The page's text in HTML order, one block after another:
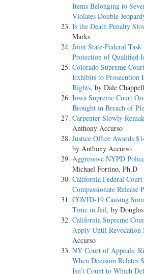
Items Belonging to
Violates Double
Is the Death Penalty
Marks
Joint State-Federal
Protection of Qualified
Colorado Supreme
Exhibits to Prosecution
Rights, by Dale Chappell
Iowa Supreme Court
Brought in Breach of
Carpenter Slowly
Anthony Accurso
Justice Office Awards
by Anthony Accurso
Aggressive NYPD
Michael Fortino, Ph.D
California Federal Court
Compassionate Release
COVID-19 Causing
Time in Jail, by
California Supreme
Apply Until Revocation
Accurso
NY Court of Appeals:
When Decision Relates
Isn’t Count to Which